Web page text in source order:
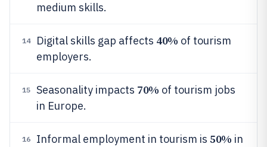
medium skills.
14 Digital skills gap affects 40% of tourism
employers.
15 Seasonality impacts 70% of tourism jobs
in Europe.
16 Informal employment in tourism is 50% in